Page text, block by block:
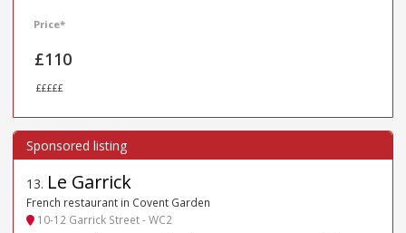
Price*
£110
£££££
13. Le Garrick
French restaurant in Covent Garden
10-12 Garrick Street - WC2